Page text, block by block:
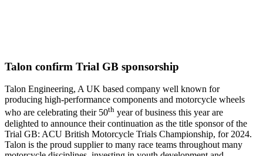
Talon confirm Trial GB sponsorship
Talon Engineering, A UK based company well known for
producing high-performance components and motorcycle wheels
who are celebrating their 50th year of business this year are
delighted to announce their continuation as the title sponsor of the
Trial GB: ACU British Motorcycle Trials Championship, for 2024.
Talon is the proud supplier to many race teams throughout many